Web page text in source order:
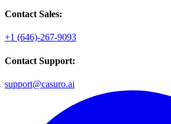
Contact Sales:
+1 (646)-267-9093
Contact Support:
support@casuro.ai